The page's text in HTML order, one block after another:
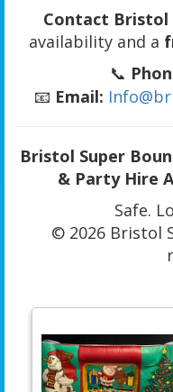
Contact Bristol
availability and a
📞
📧 Email:
Bristol Super
& Party Hire
Safe.
© 2026 Bristol